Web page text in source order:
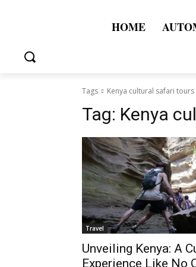
HOME
Tags Kenya cultural safari tours
Tag: Kenya
Travel
Unveiling Kenya: A
Experience Like No